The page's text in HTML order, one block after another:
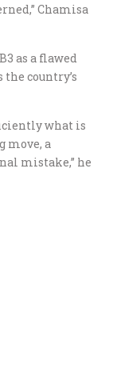
Chamisa
as a flawed
country’s
what is
move, a
mistake,” he